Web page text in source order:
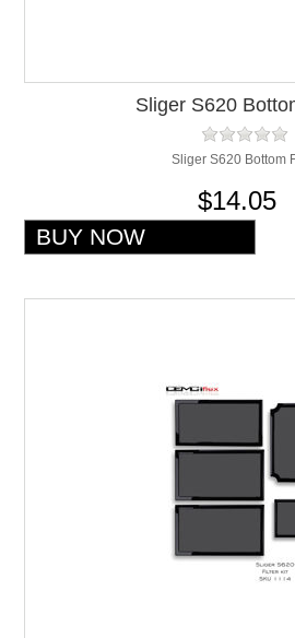
Sliger S620
Sliger S620 Bottom
$14.05